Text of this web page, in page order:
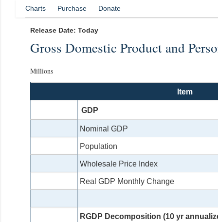
Charts Purchase Donate
Release Date: Today
Gross Domestic Product and
Millions
Item
GDP
Nominal GDP
Population
Wholesale Price Index
Real GDP Monthly Change
RGDP Decomposition (10 yr